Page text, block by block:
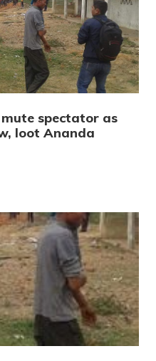
spectator as
loot Ananda